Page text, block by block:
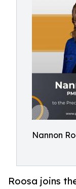
Nannon
Roosa joins